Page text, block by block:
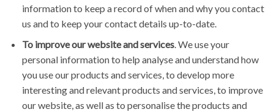
information to keep a record of when and why you contact
us and to keep your contact details up-to-date.
To improve our website and services. We use your
personal information to help analyse and understand how
you use our products and services, to develop more
interesting and relevant products and services, to improve
our website, as well as to personalise the products and